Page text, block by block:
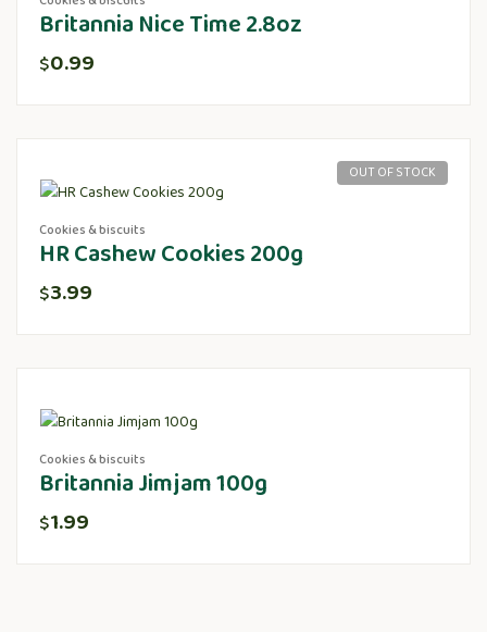
Britannia Nice Time 2.8oz
$0.99
OUT OF STOCK
Cookies & biscuits
HR Cashew Cookies 200g
$3.99
Cookies & biscuits
Britannia Jimjam 100g
$1.99